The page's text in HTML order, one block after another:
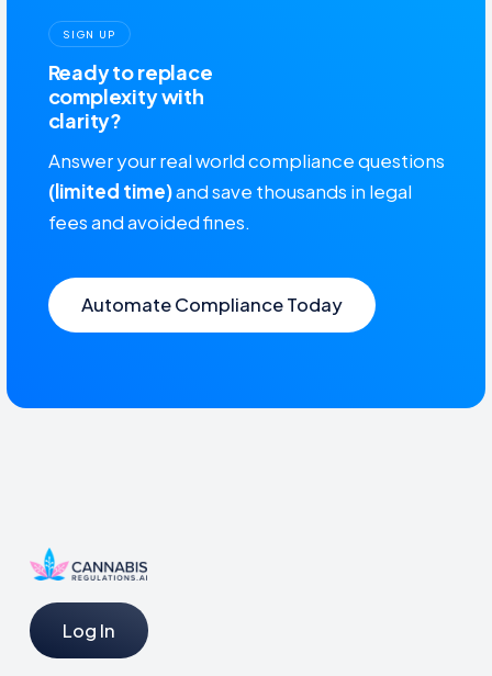
SIGN UP
Ready to replace
complexity with
clarity?
Answer your real world compliance questions
(limited time)and save thousands in legal
fees and avoided fines.
Automate Compliance Today
Log In